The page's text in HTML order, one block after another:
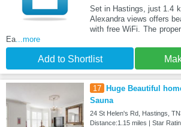
Set in Hastings, just 1.4
Alexandra views offers
with free WiFi. The
Ea ...more
Add to Shortlist
17 Huge Beautiful
Sauna
24 St Helen's Rd, Hastings,
Distance:1.15 miles | Star